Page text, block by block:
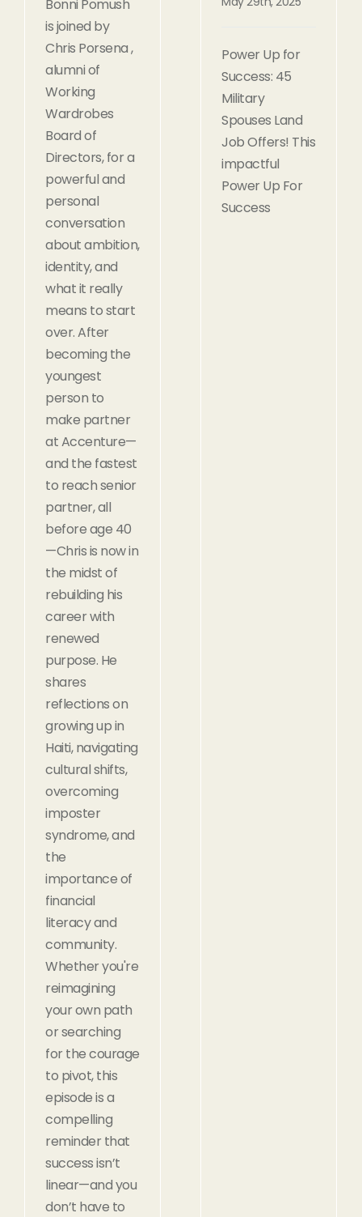
Bonni Pomush
is joined by
Chris Porsena ,
alumni of
Working
Wardrobes
Board of
Directors, for a
powerful and
personal
conversation
about ambition,
identity, and
what it really
means to start
over. After
becoming the
youngest
person to
make partner
at Accenture—
and the fastest
to reach senior
partner, all
before age 40
—Chris is now in
the midst of
rebuilding his
career with
renewed
purpose. He
shares
reflections on
growing up in
Haiti, navigating
cultural shifts,
overcoming
imposter
syndrome, and
the
importance of
financial
literacy and
community.
Whether you're
reimagining
your own path
or searching
for the courage
to pivot, this
episode is a
compelling
reminder that
success isn’t
linear—and you
don’t have to
Power Up for
Success: 45
Military
Spouses Land
Job Offers! This
impactful
Power Up For
Success